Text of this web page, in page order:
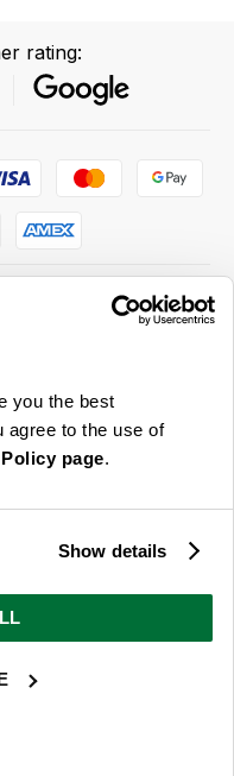
you the best
agree to the use of
page.
Show details
rating:
how your personal data is used, read